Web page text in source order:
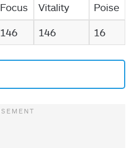
Focus Vitality Poise
146 146 16